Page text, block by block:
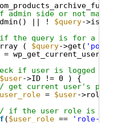
side or not main
|| ! $query-
the query is for a
( $query->get(
= wp_get_current_user();
if user is logged in
$user->ID != 0 ) {
get current user's
= $user-
if the user role is
($user_role == 'role-a'